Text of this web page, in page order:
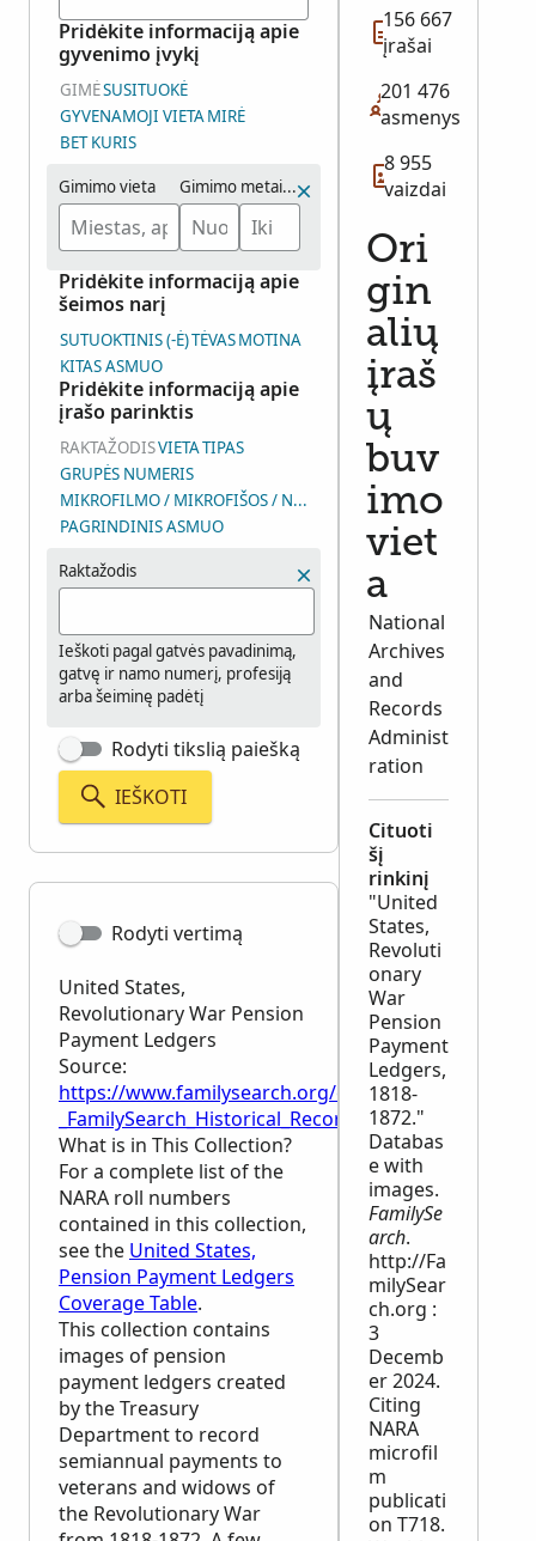
Pridėkite informaciją apie
gyvenimo įvykį
GIMĖSUSITUOKĖ
GYVENAMOJI VIETAMIRĖ
BET KURIS
Gimimo vieta Gimimo metai (intervalas)
Pridėkite informaciją apie
šeimos narį
SUTUOKTINIS (-Ė)TĖVASMOTINA
KITAS ASMUO
Pridėkite informaciją apie
įrašo parinktis
RAKTAŽODISVIETATIPAS
GRUPĖS NUMERIS
MIKROFILMO / MIKROFIŠOS / NUOTRAUKŲ GRUPĖS NUMERIS
PAGRINDINIS ASMUO
Raktažodis
Ieškoti pagal gatvės pavadinimą,
gatvę ir namo numerį, profesiją
arba šeiminę padėtį
Rodyti tikslią paiešką
IEŠKOTI
Rodyti vertimą
United States,
Revolutionary War Pension
Payment Ledgers
Source:
https://www.familysearch.org/en/wiki/
_FamilySearch_Historical_Records
What is in This Collection?
For a complete list of the
NARA roll numbers
contained in this collection,
see the United States,
Pension Payment Ledgers
Coverage Table.
This collection contains
images of pension
payment ledgers created
by the Treasury
Department to record
semiannual payments to
veterans and widows of
the Revolutionary War
156 667
įrašai
201 476
asmenys
8 955
vaizdai
Ori
gin
alių
įraš
ų
buv
imo
viet
a
National
Archives
and
Records
Administ
ration
Cituoti
šį
rinkinį
"United
States,
Revoluti
onary
War
Pension
Payment
Ledgers,
1818-
1872."
Databas
e with
images.
FamilySe
arch.
http://Fa
milySear
ch.org :
3
Decemb
er 2024.
Citing
NARA
microfil
m
publicati
on T718.